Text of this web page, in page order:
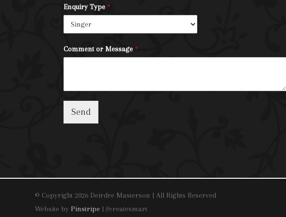
Enquiry Type *
Comment or Message *
Send
© Copyright 2026 Deirdre Masterson | All Rights Reserved
Website by Pinstripe | #createsmart